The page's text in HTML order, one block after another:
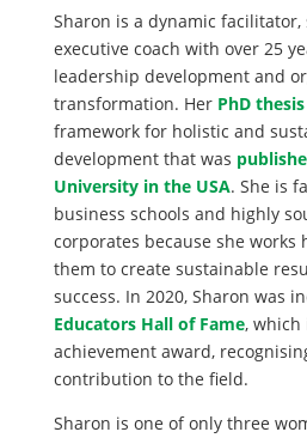
Sharon is a dynamic facilitator,
executive coach with over 25
leadership development and
transformation. Her PhD thesis
framework for holistic and
development that was
University in the USA. She is
business schools and highly
corporates because she
them to create sustainable
success. In 2020, Sharon was
Educators Hall of Fame, which
achievement award,
contribution to the field.
Sharon is one of only three